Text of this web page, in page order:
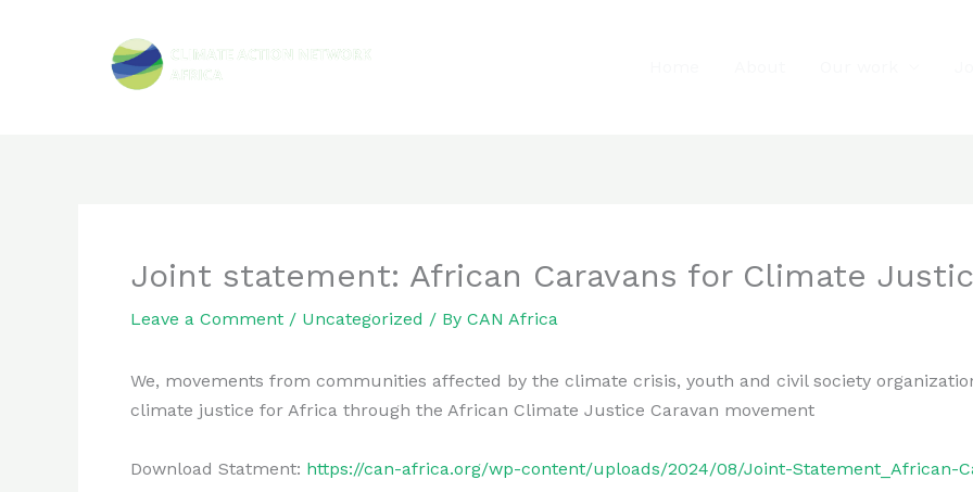
Joint statement: African Caravans for Climate
Leave a Comment / Uncategorized / By CAN Africa
We, movements from communities affected by the climate crisis, youth and civil society
climate justice for Africa through the African Climate Justice Caravan movement
Download Statment: https://can-africa.org/wp-content/uploads/2024/08/Joint-Statement_African-